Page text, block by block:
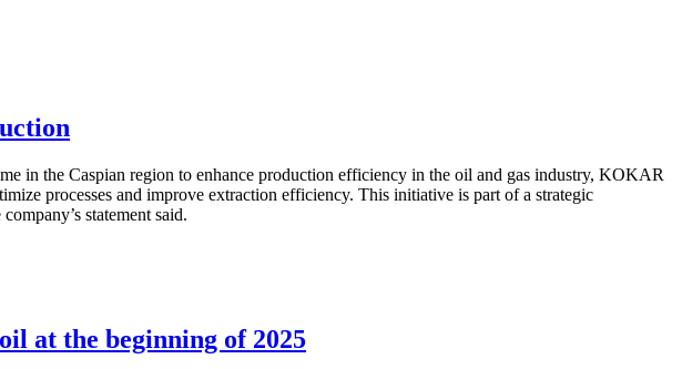
in the Caspian region to enhance production efficiency in the oil and gas industry, KOKAR
processes and improve extraction efficiency. This initiative is part of a strategic
statement said.
at the beginning of 2025